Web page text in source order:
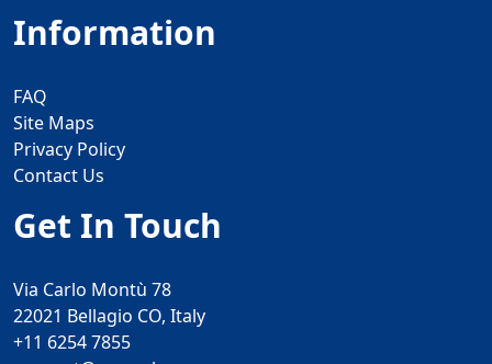
Information
FAQ
Site Maps
Privacy Policy
Contact Us
Get In Touch
Via Carlo Montù 78
22021 Bellagio CO, Italy
+11 6254 7855